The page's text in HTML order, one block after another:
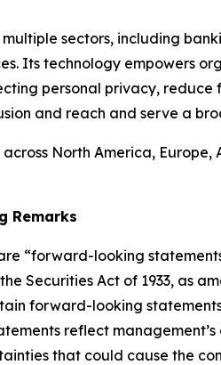
sectors, including
Its technology empowers
personal privacy,
and reach and serve a
North America,
Remarks
“forward-looking
Securities Act of 1933, as
forward-looking
reflect
that could cause the